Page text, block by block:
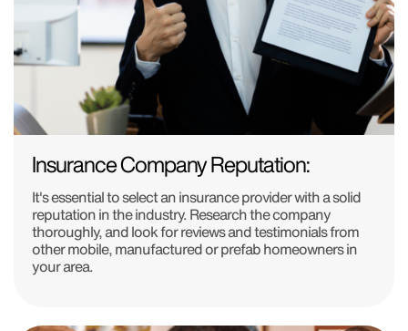
Insurance Company Reputation:
It's essential to select an insurance provider with a solid
reputation in the industry. Research the company
thoroughly, and look for reviews and testimonials from
other mobile, manufactured or prefab homeowners in
your area.